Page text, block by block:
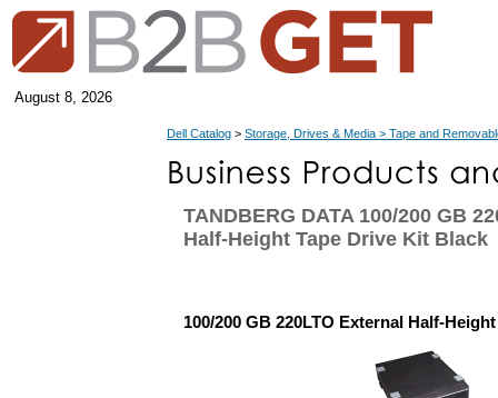
August 8, 2026
Dell Catalog > Storage, Drives & Media > Tape and
TANDBERG DATA 100/200 GB
Half-Height Tape Drive Kit Black
100/200 GB 220LTO External Half-